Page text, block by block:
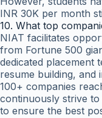
INR 30K per month
10. What top
NIAT facilitates
from Fortune 500
dedicated placement
resume building, and
100+ companies
continuously strive
to ensure the best